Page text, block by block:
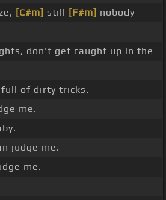
[C#m] still [F#m] nobody
don't get caught up in the
full of dirty tricks.
me.
judge me.
me.